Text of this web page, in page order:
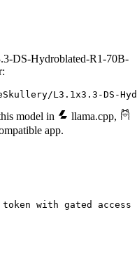
DS-Hydroblated-R1-70B-
L3.1x3.3-DS-
model in llama.cpp,
app.
token with gated access